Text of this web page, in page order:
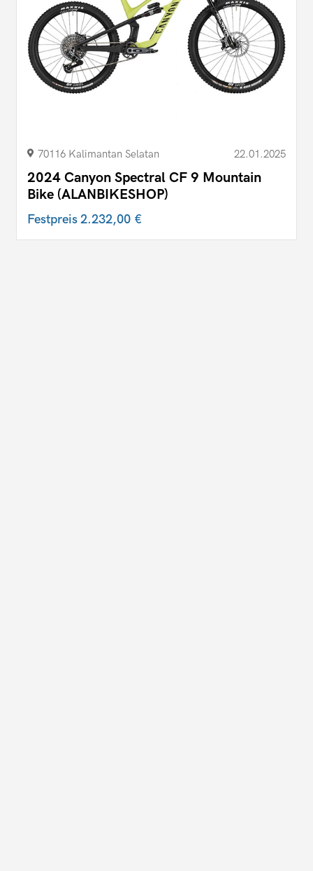
70116 Kalimantan Selatan 22.01.2025
2024 Canyon Spectral CF 9 Mountain
Bike (ALANBIKESHOP)
Festpreis2.232,00 €